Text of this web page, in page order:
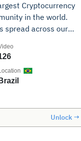
Cryptocurrency
in the world.
spread across our
developer
trader coming
investors to
and deep
investors. Subscribe
Brazil
Unlock →